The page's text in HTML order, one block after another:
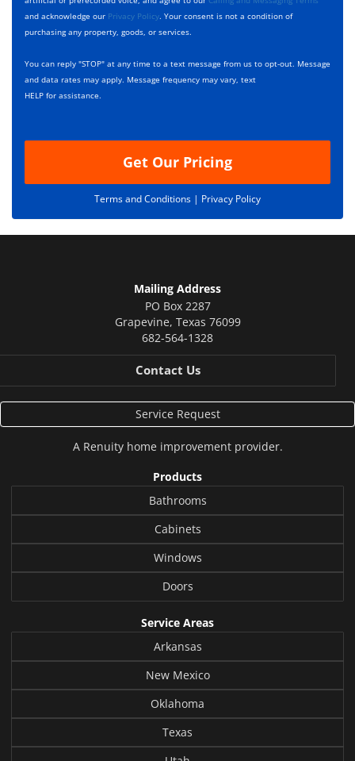
c
r
p
t
i
o
x
s
*
and acknowledge our Privacy Policy. Your consent is not a condition of
purchasing any property, goods, or services.
You can reply "STOP" at any time to a text message from us to opt-out. Message
and data rates may apply. Message frequency may vary, text
HELP for assistance.
Get Our Pricing
Terms and Conditions | Privacy Policy
Mailing Address
PO Box 2287
Grapevine, Texas 76099
682-564-1328
Contact Us
Service Request
A Renuityhome improvement provider.
Products
Bathrooms
Cabinets
Windows
Doors
Service Areas
Arkansas
New Mexico
Oklahoma
Texas